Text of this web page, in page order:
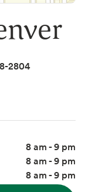
2804
8 am - 9 pm
8 am - 9 pm
8 am - 9 pm